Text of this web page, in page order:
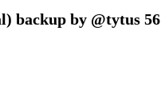
backup by @tytus 56